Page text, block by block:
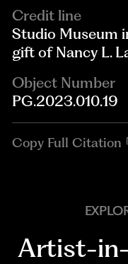
Credit line
Studio Museum
gift of Nancy L.
Object Number
PG.2023.010.19
Copy Full Citation
Artist-